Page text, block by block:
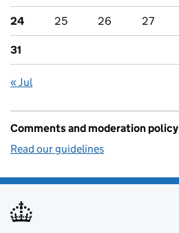
24 25 26 27
31
« Jul
Comments and moderation policy
Read our guidelines